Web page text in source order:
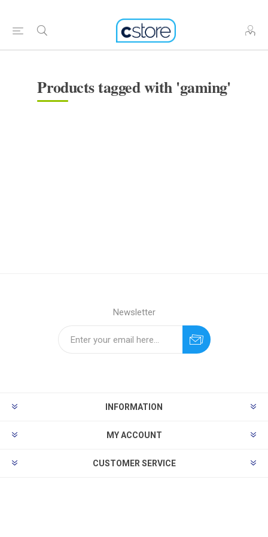
Products tagged with 'gaming'
Newsletter
INFORMATION
MY ACCOUNT
CUSTOMER SERVICE